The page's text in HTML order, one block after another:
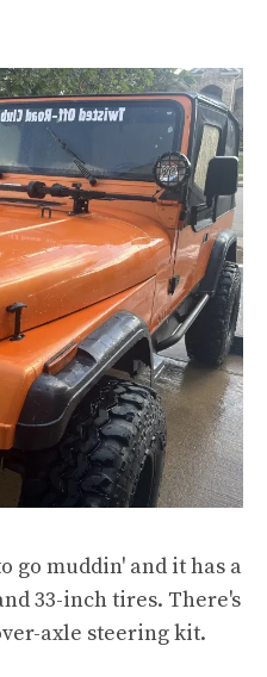
go muddin' and it has a
33-inch tires. There's
axle steering kit.